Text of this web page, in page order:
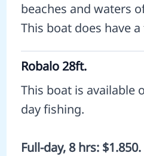
beaches and waters
This boat does have
Robalo 28ft.
This boat is available
day fishing.
Full-day, 8 hrs: $1.850.